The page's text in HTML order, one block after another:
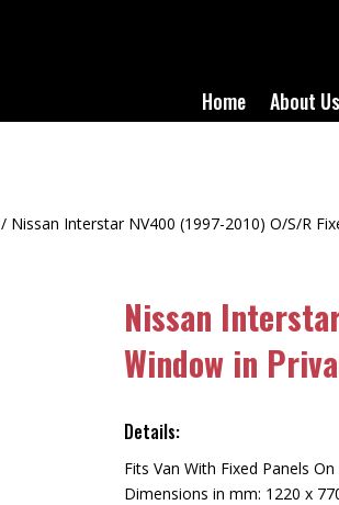
Home About Us
/ Nissan Interstar NV400 (1997-2010) O/S/R
Nissan
Window in
Details:
Fits Van With Fixed Panels On
Dimensions in mm: 1220 x